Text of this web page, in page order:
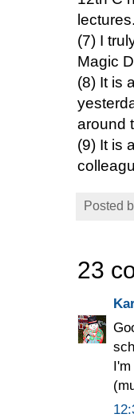
(7) I
Magic
(8) It is
around
(9) It is
Posted
23